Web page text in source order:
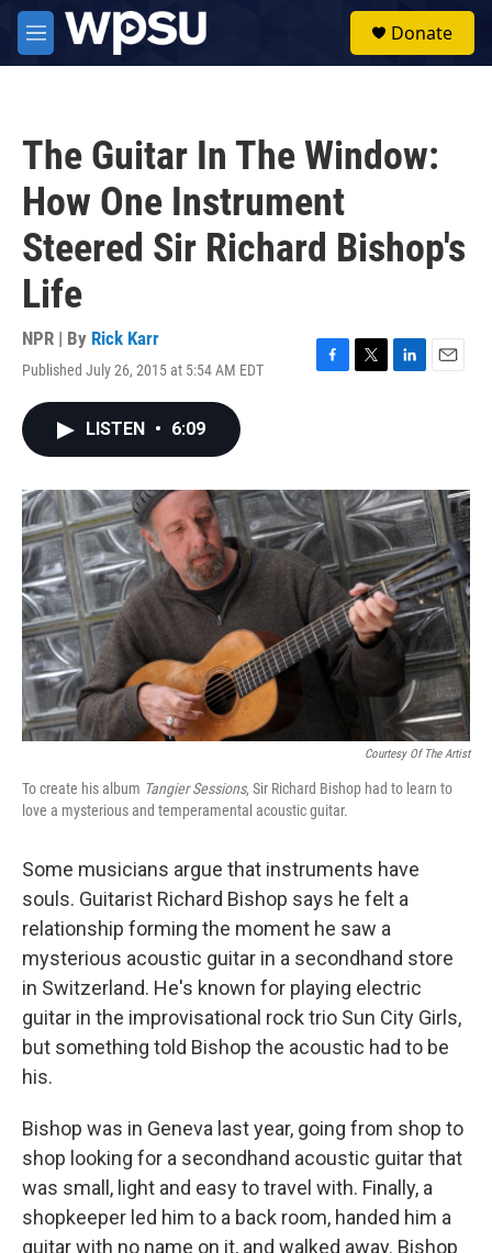
Skip to main content
M
e
Donate
The Guitar In The Window:
How One Instrument
Steered Sir Richard Bishop's
Life
NPR | By Rick Karr
Published July 26, 2015 at 5:54 AM EDT
F
o
k
T
r
L
I
n
E
LISTEN • 6:09
Courtesy Of The Artist
To create his album Tangier Sessions, Sir Richard Bishop had to learn to
love a mysterious and temperamental acoustic guitar.
Some musicians argue that instruments have
souls. Guitarist Richard Bishop says he felt a
relationship forming the moment he saw a
mysterious acoustic guitar in a secondhand store
in Switzerland. He's known for playing electric
guitar in the improvisational rock trio Sun City Girls,
but something told Bishop the acoustic had to be
his.
Bishop was in Geneva last year, going from shop to
shop looking for a secondhand acoustic guitar that
was small, light and easy to travel with. Finally, a
shopkeeper led him to a back room, handed him a
guitar with no name on it, and walked away. Bishop